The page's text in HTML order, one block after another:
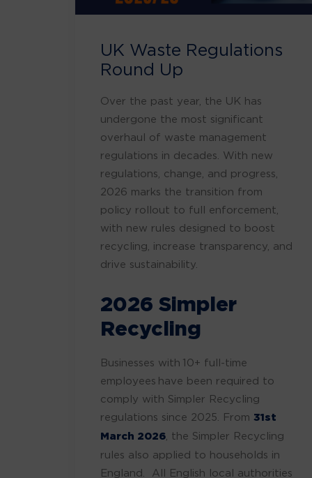
UK Waste Regulations
Round Up
Over the past year, the UK has
undergone the most significant
overhaul of waste management
regulations in decades. With new
regulations, change, and progress,
2026 marks the transition from
policy rollout to full enforcement,
with new rules designed to boost
recycling, increase transparency, and
drive sustainability.
2026 Simpler
Recycling
Businesses with 10+ full-time
employees have been required to
comply with Simpler Recycling
regulations since 2025. From 31st
March 2026 , the Simpler Recycling
rules also applied to households in
England. All English local authorities